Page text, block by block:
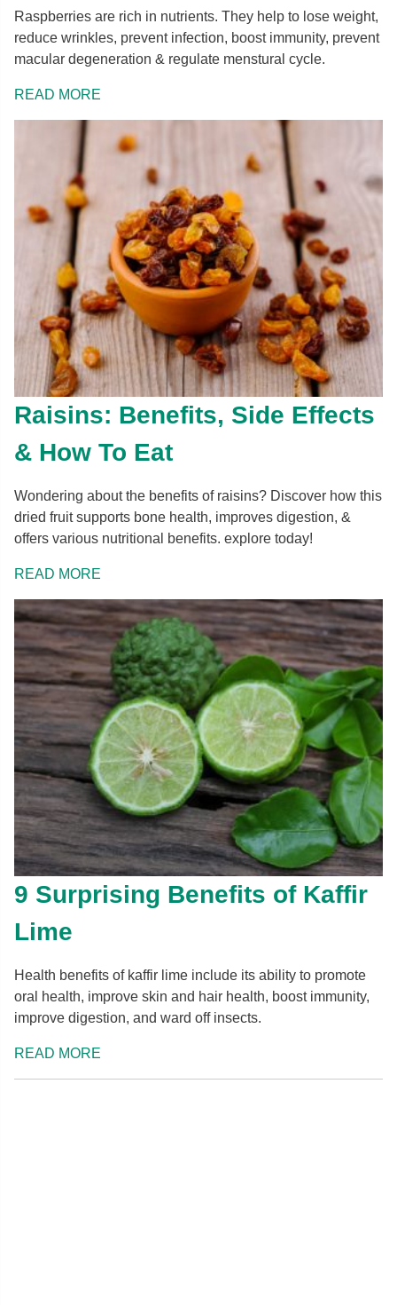
Raspberries are rich in nutrients. They help to lose weight,
reduce wrinkles, prevent infection, boost immunity, prevent
macular degeneration & regulate menstural cycle.
READ MORE
Raisins: Benefits, Side Effects
& How To Eat
Wondering about the benefits of raisins? Discover how this
dried fruit supports bone health, improves digestion, &
offers various nutritional benefits. explore today!
READ MORE
9 Surprising Benefits of Kaffir
Lime
Health benefits of kaffir lime include its ability to promote
oral health, improve skin and hair health, boost immunity,
improve digestion, and ward off insects.
READ MORE